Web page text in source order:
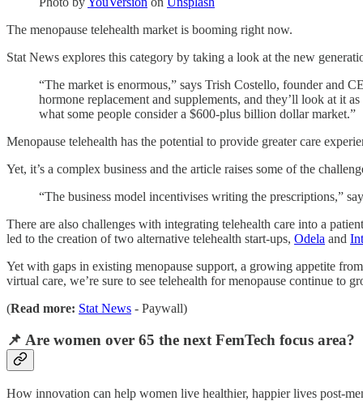
The menopause telehealth market is booming right now.
Stat News explores this category by taking a look at the new
“The market is enormous,” says Trish Costello, founder and
hormone replacement and supplements, and they’ll look at it
what some people consider a $600-plus billion dollar market.”
Menopause telehealth has the potential to provide greater care
Yet, it’s a complex business and the article raises some of the
“The business model incentivises writing the prescriptions,”
There are also challenges with integrating telehealth care into a
led to the creation of two alternative telehealth start-ups, Odela and
Yet with gaps in existing menopause support, a growing appetite
virtual care, we’re sure to see telehealth for menopause continue to
(Read more: Stat News - Paywall)
📌 Are women over 65 the next FemTech focus area?
How innovation can help women live healthier, happier lives post-